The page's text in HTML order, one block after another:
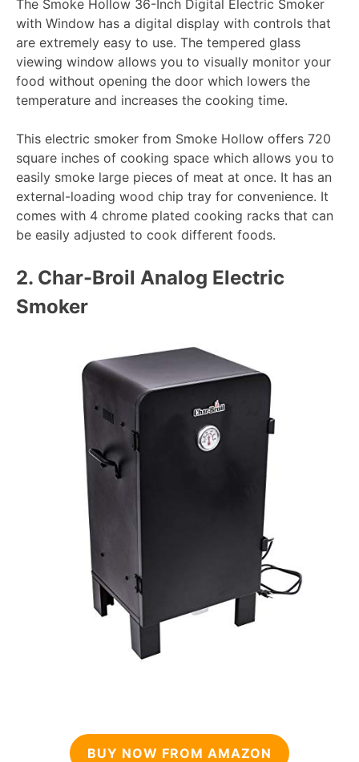
The Smoke Hollow 36-Inch Digital Electric Smoker
with Window has a digital display with controls that
are extremely easy to use. The tempered glass
viewing window allows you to visually monitor your
food without opening the door which lowers the
temperature and increases the cooking time.
This electric smoker from Smoke Hollow offers 720
square inches of cooking space which allows you to
easily smoke large pieces of meat at once. It has an
external-loading wood chip tray for convenience. It
comes with 4 chrome plated cooking racks that can
be easily adjusted to cook different foods.
2. Char-Broil Analog Electric
Smoker
BUY NOW FROM AMAZON